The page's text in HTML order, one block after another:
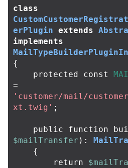
class
erPlugin extends
implements
{
protected
const
=
'customer/mail/
xt.twig' ;
public function
$mailTransfer ):
{
return